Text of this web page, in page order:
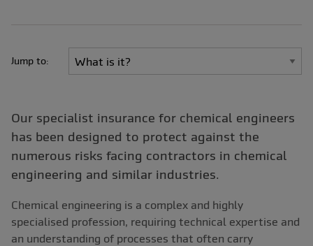
Jump to:
Our specialist insurance for chemical engineers
has been designed to protect against the
numerous risks facing contractors in chemical
engineering and similar industries.
Chemical engineering is a complex and highly
specialised profession, requiring technical expertise and
an understanding of processes that often carry